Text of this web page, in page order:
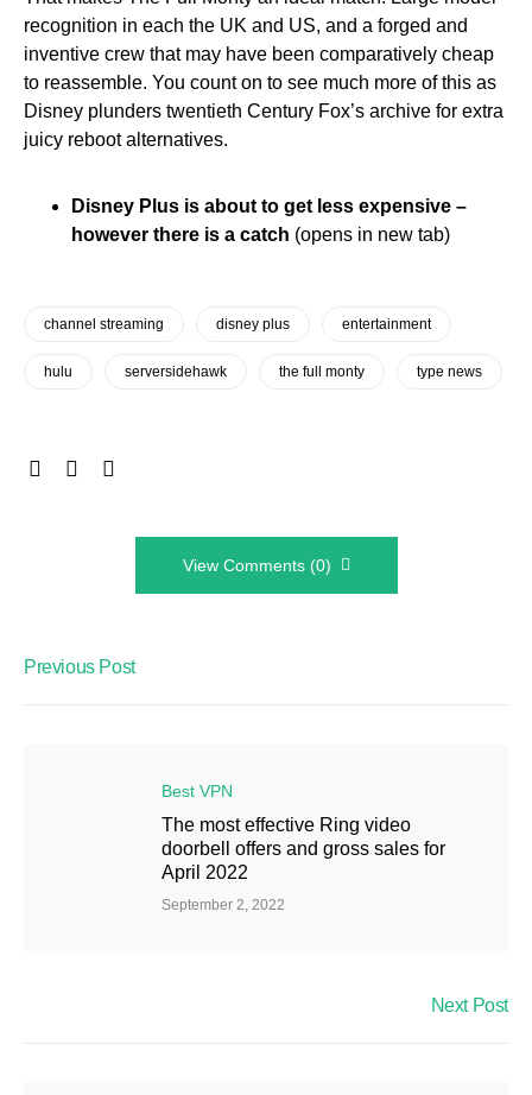
recognition in each the UK and US, and a forged and
inventive crew that may have been comparatively cheap
to reassemble. You count on to see much more of this as
Disney plunders twentieth Century Fox’s archive for extra
juicy reboot alternatives.
Disney Plus is about to get less expensive –
however there is a catch (opens in new tab)
channel streaming disney plus entertainment
hulu serversidehawk the full monty type news
View Comments (0)
Previous Post
Best VPN
The most effective Ring video
doorbell offers and gross sales for
April 2022
September 2, 2022
Next Post